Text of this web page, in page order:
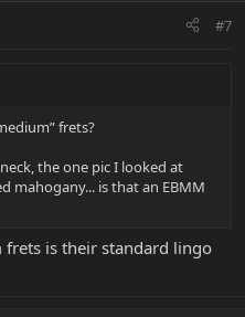
#7
frets?
the one pic I looked at
mahogany... is that an EBMM
is their standard lingo